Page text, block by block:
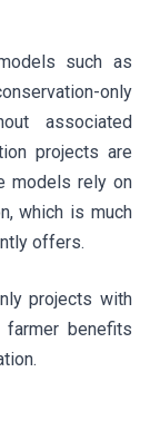
such as
only
associated
projects are
models rely on
which is much
offers.
projects with
farmer benefits